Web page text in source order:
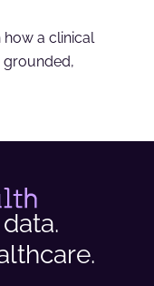
how a clinical
grounded,